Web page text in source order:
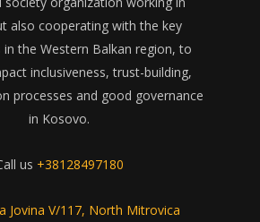
also cooperating with the key
in the Western Balkan region, to
inclusiveness, trust-building,
processes and good governance
in Kosovo.
us +38128497180
Jovina V/117, North Mitrovica